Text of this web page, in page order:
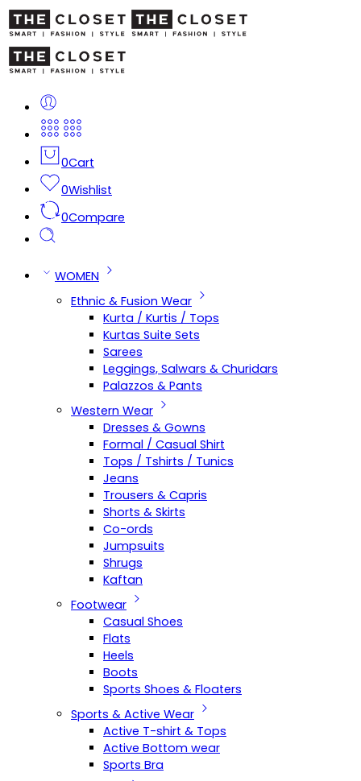
0Cart
0Wishlist
0Compare
WOMEN
Ethnic & Fusion Wear
Kurta / Kurtis / Tops
Kurtas Suite Sets
Sarees
Leggings, Salwars & Churidars
Palazzos & Pants
Western Wear
Dresses & Gowns
Formal / Casual Shirt
Tops / Tshirts / Tunics
Jeans
Trousers & Capris
Shorts & Skirts
Co-ords
Jumpsuits
Shrugs
Kaftan
Footwear
Casual Shoes
Flats
Heels
Boots
Sports Shoes & Floaters
Sports & Active Wear
Active T-shirt & Tops
Active Bottom wear
Sports Bra